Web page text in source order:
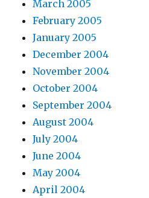
March 2005
February 2005
January 2005
December 2004
November 2004
October 2004
September 2004
August 2004
July 2004
June 2004
May 2004
April 2004